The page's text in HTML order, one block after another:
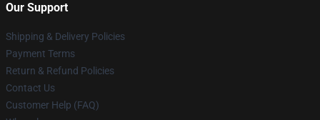
Our Support
Shipping & Delivery Policies
Payment Terms
Return & Refund Policies
Contact Us
Customer Help (FAQ)